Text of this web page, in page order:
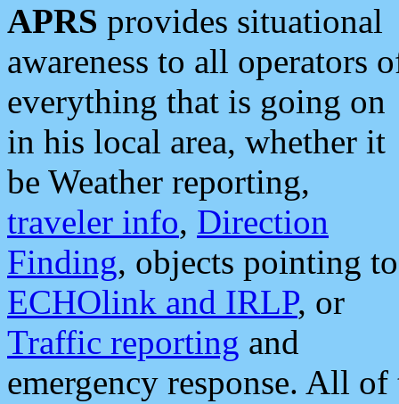
APRS provides situational
awareness to all operators
everything that is going on
in his local area, whether it
be Weather reporting,
traveler info, Direction
Finding, objects pointing to
ECHOlink and IRLP, or
Traffic reporting and
emergency response. All